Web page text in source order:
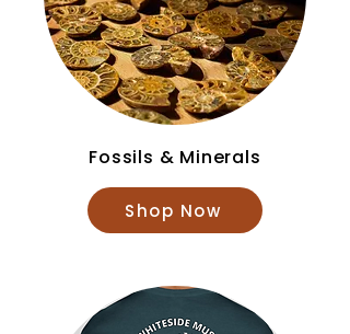
Fossils & Minerals
Shop Now